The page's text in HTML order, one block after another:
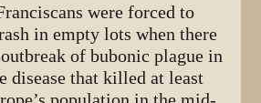
were forced to
in empty lots when there
of bubonic plague in
disease that killed at least